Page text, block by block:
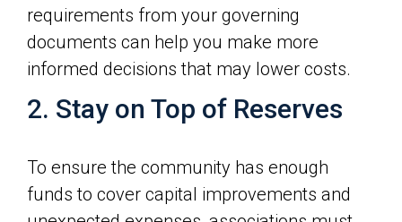
requirements from your governing
documents can help you make more
informed decisions that may lower costs.
2. Stay on Top of Reserves
To ensure the community has enough
funds to cover capital improvements and